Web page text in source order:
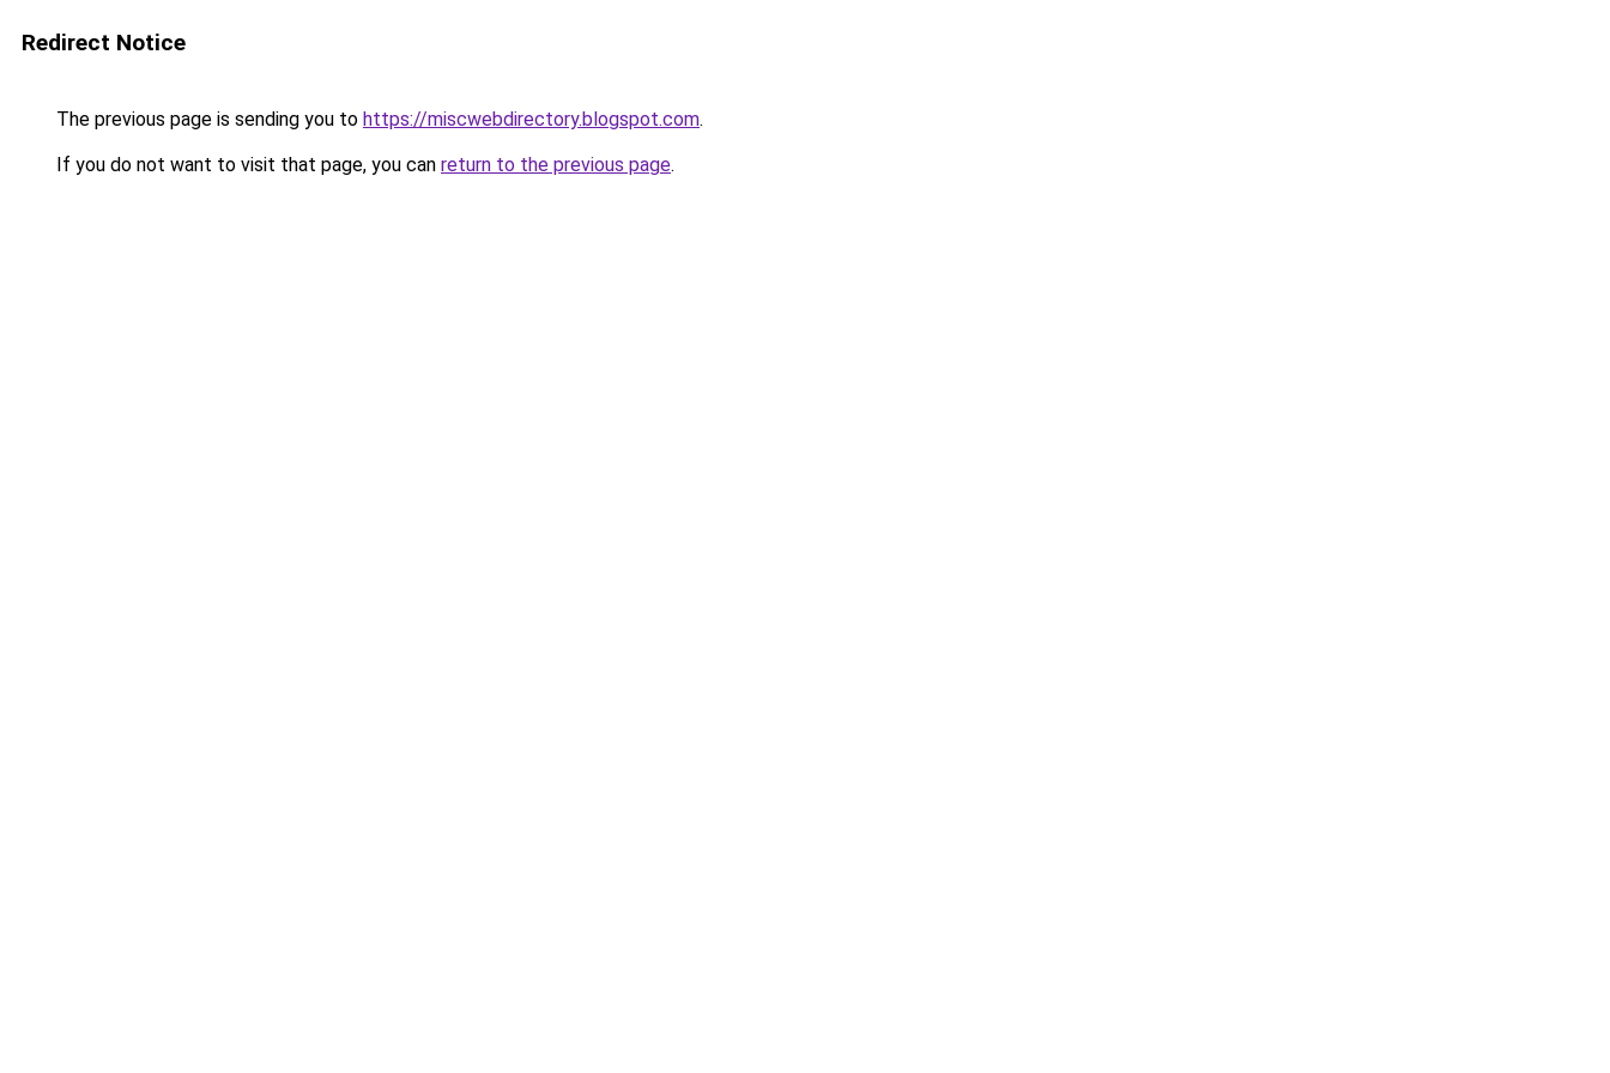
Redirect Notice
The previous page is sending you to https://miscwebdirectory.blogspot.com.
If you do not want to visit that page, you can return to the previous page.